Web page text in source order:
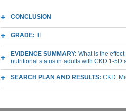
CONCLUSION
GRADE:
EVIDENCE SUMMARY: What is the
nutritional status in adults with CKD 1-5D
SEARCH PLAN AND RESULTS: CKD: